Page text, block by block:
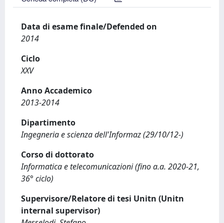
Data di esame finale/Defended on
2014
Ciclo
XXV
Anno Accademico
2013-2014
Dipartimento
Ingegneria e scienza dell'Informaz (29/10/12-)
Corso di dottorato
Informatica e telecomunicazioni (fino a.a. 2020-21,
36° ciclo)
Supervisore/Relatore di tesi Unitn (Unitn
internal supervisor)